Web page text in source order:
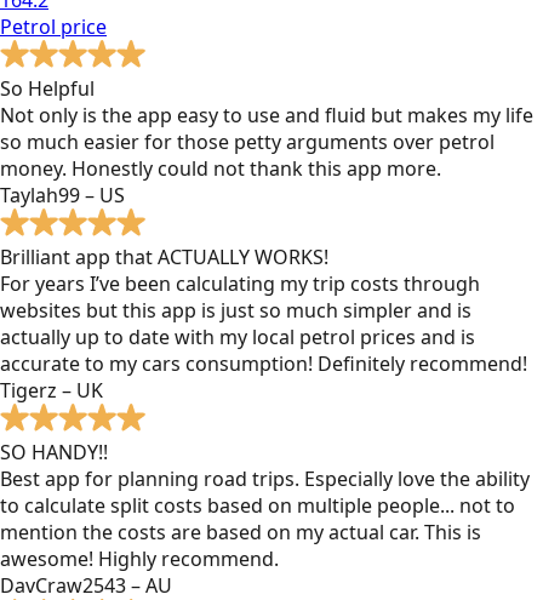
Petrol price
So Helpful
Not only is the app easy to use and fluid but makes my life
so much easier for those petty arguments over petrol
money. Honestly could not thank this app more.
Taylah99 – US
Brilliant app that ACTUALLY WORKS!
For years I’ve been calculating my trip costs through
websites but this app is just so much simpler and is
actually up to date with my local petrol prices and is
accurate to my cars consumption! Definitely recommend!
Tigerz – UK
SO HANDY!!
Best app for planning road trips. Especially love the ability
to calculate split costs based on multiple people... not to
mention the costs are based on my actual car. This is
awesome! Highly recommend.
DavCraw2543 – AU